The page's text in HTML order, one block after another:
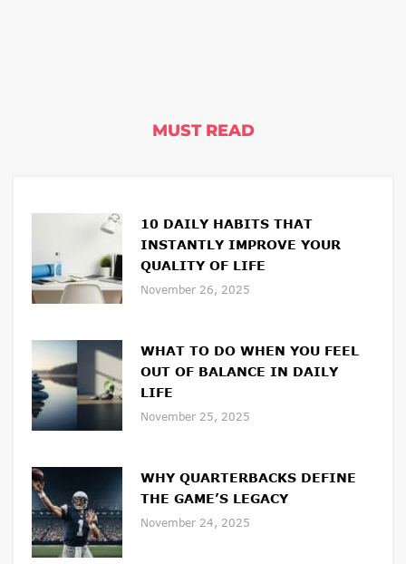
MUST READ
10 DAILY HABITS THAT
INSTANTLY IMPROVE YOUR
QUALITY OF LIFE
November 26, 2025
WHAT TO DO WHEN YOU FEEL
OUT OF BALANCE IN DAILY
LIFE
November 25, 2025
WHY QUARTERBACKS DEFINE
THE GAME’S LEGACY
November 24, 2025